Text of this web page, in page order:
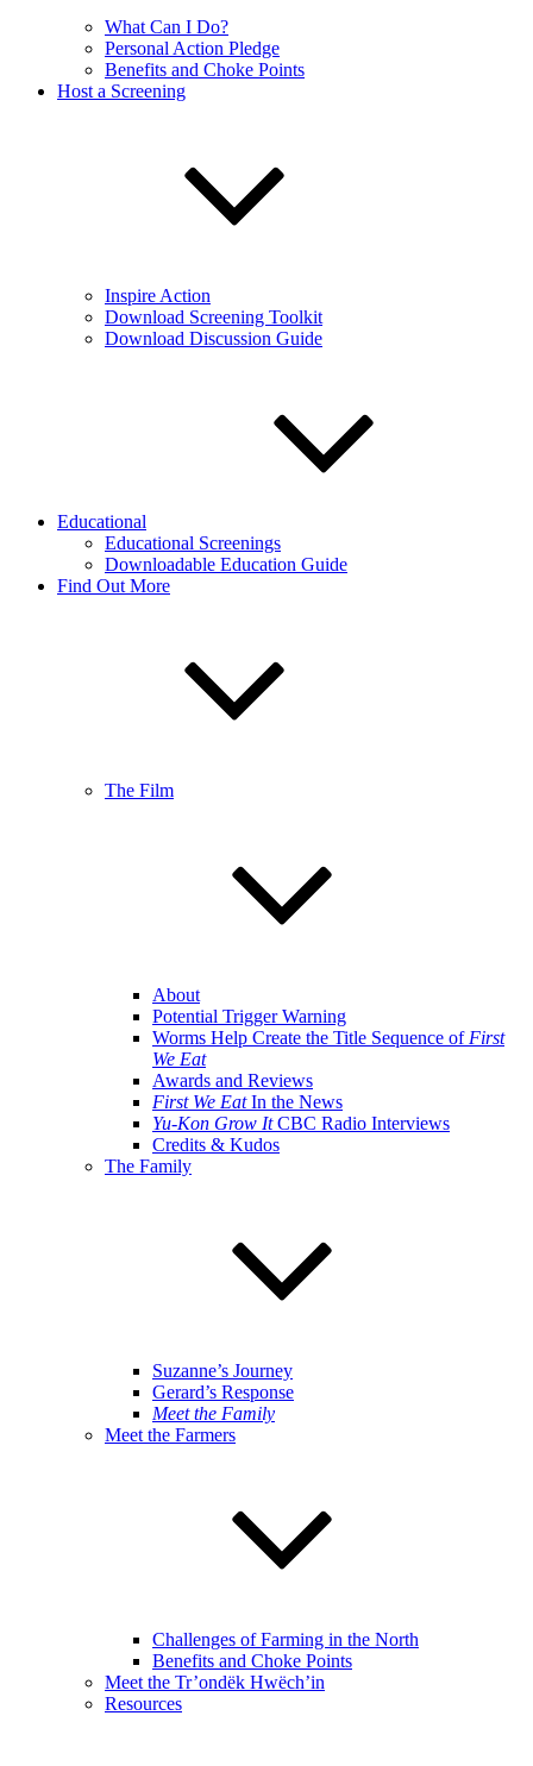
What Can I Do?
Personal Action Pledge
Benefits and Choke Points
Host a Screening
Inspire Action
Download Screening Toolkit
Download Discussion Guide
Educational
Educational Screenings
Downloadable Education Guide
Find Out More
The Film
About
Potential Trigger Warning
Worms Help Create the Title Sequence of First
We Eat
Awards and Reviews
First We EatIn the News
Yu-Kon Grow ItCBC Radio Interviews
Credits & Kudos
The Family
Suzanne’s Journey
Gerard’s Response
Meet the Family
Meet the Farmers
Challenges of Farming in the North
Benefits and Choke Points
Meet the Tr’ondëk Hwëch’in
Resources